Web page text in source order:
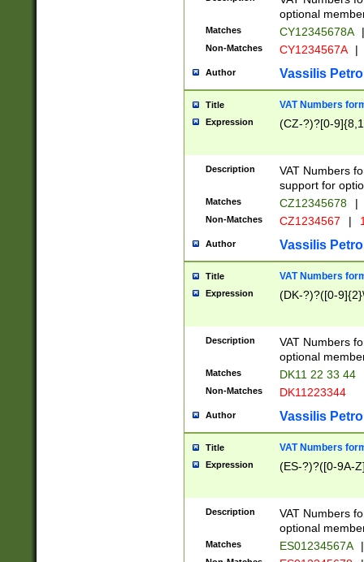
optional
Matches CY12345678A |
Non-Matches CY1234567A |
Author Vassilis
Title VAT Numbers
Expression (CZ-?)?[0-
Description
VAT Numbers
support for
Matches CZ12345678 |
Non-Matches CZ1234567 |
Author Vassilis
Title VAT Numbers
Expression (DK-?)?([0-
Description
VAT Numbers
optional
Matches DK11 22 33 44
Non-Matches DK11223344
Author Vassilis
Title VAT Numbers
Expression (ES-?)?([0-9A-
Description
VAT Numbers
optional
Matches ES01234567A |